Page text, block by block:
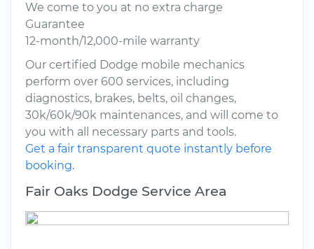
We come to you at no extra charge
Guarantee
12-month/12,000-mile warranty
Our certified Dodge mobile mechanics
perform over 600 services, including
diagnostics, brakes, belts, oil changes,
30k/60k/90k maintenances, and will come to
you with all necessary parts and tools.
Get a fair transparent quote instantly before
booking.
Fair Oaks Dodge Service Area